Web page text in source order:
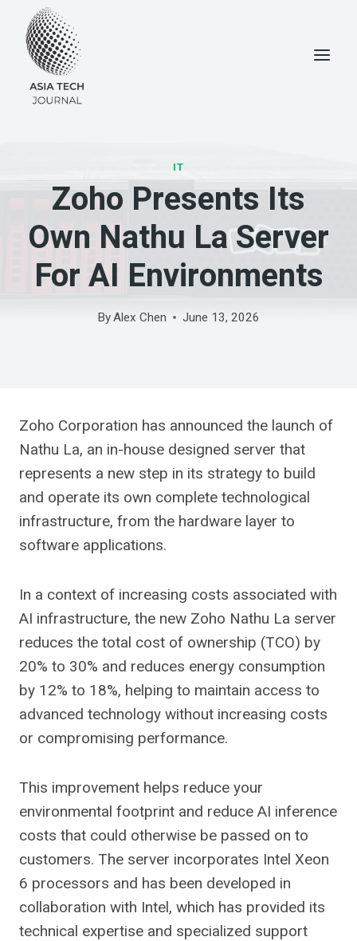
content
IT
Zoho Presents Its
Own Nathu La Server
For AI Environments
ByAlex Chen June 13, 2026
Zoho Corporation has announced the launch of
Nathu La, an in-house designed server that
represents a new step in its strategy to build
and operate its own complete technological
infrastructure, from the hardware layer to
software applications.
In a context of increasing costs associated with
AI infrastructure, the new Zoho Nathu La server
reduces the total cost of ownership (TCO) by
20% to 30% and reduces energy consumption
by 12% to 18%, helping to maintain access to
advanced technology without increasing costs
or compromising performance.
This improvement helps reduce your
environmental footprint and reduce AI inference
costs that could otherwise be passed on to
customers. The server incorporates Intel Xeon
6 processors and has been developed in
collaboration with Intel, which has provided its
technical expertise and specialized support